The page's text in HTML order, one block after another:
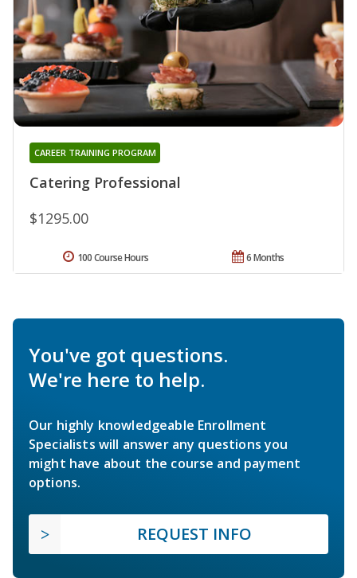
Catering Professional
CAREER TRAINING PROGRAM
$1295.00
6 Months
100 Course Hours
You've got questions.
We're here to help.
Our highly knowledgeable Enrollment
Specialists will answer any questions you
might have about the course and payment
options.
REQUEST INFO